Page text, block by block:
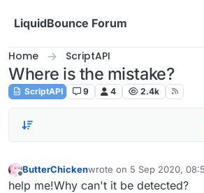
LiquidBounce Forum
Home ScriptAPI
Where is the mistake?
ScriptAPI 9 4 2.4k
Offline
ButterChickenwrote on 5 Sep 2020,
last edited by
help me!Why can't it be detected?